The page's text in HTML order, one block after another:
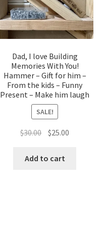
Dad, I love Building
Memories With You!
Hammer – Gift for him –
From the kids – Funny
Present – Make him laugh
SALE!
$30.00 Original
was:
$25.00
Add to cart